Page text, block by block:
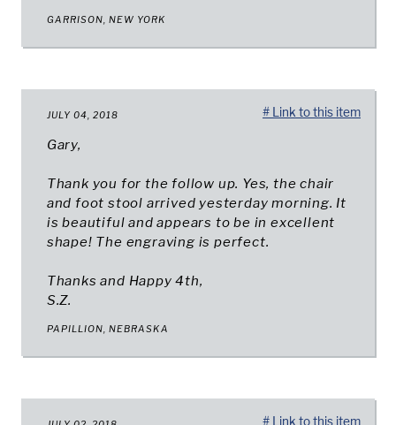
GARRISON, NEW YORK
JULY 04, 2018
Gary,
Thank you for the follow up. Yes, the chair
and foot stool arrived yesterday morning. It
is beautiful and appears to be in excellent
shape! The engraving is perfect.
Thanks and Happy 4th,
S.Z.
PAPILLION, NEBRASKA
# Link to this item
# Link to this item